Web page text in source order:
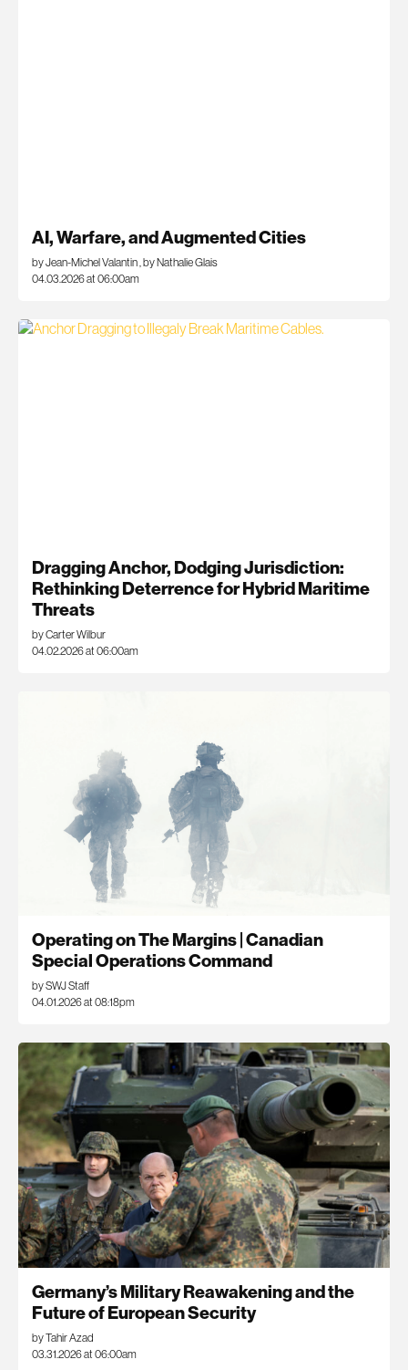
AI, Warfare, and Augmented Cities
by Jean-Michel Valantin ,by Nathalie Glais
04.03.2026 at 06:00am
Dragging Anchor, Dodging Jurisdiction:
Rethinking Deterrence for Hybrid Maritime
Threats
by Carter Wilbur
04.02.2026 at 06:00am
Operating on The Margins | Canadian
Special Operations Command
by SWJ Staff
04.01.2026 at 08:18pm
Germany’s Military Reawakening and the
Future of European Security
by Tahir Azad
03.31.2026 at 06:00am